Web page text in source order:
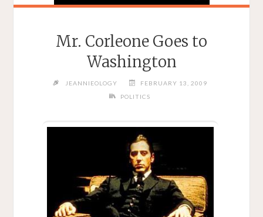
Mr. Corleone Goes to
Washington
JEANNIEOLOGY
FEBRUARY 13, 2009
POLITICS